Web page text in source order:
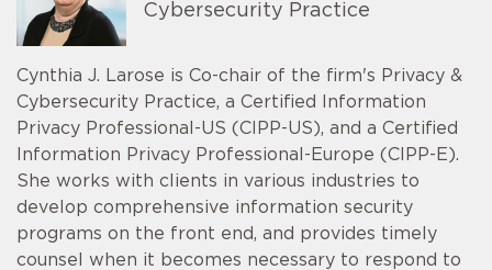
Cybersecurity Practice
Cynthia J. Larose is Co-chair of the firm's Privacy &
Cybersecurity Practice, a Certified Information
Privacy Professional-US (CIPP-US), and a Certified
Information Privacy Professional-Europe (CIPP-E).
She works with clients in various industries to
develop comprehensive information security
programs on the front end, and provides timely
counsel when it becomes necessary to respond to